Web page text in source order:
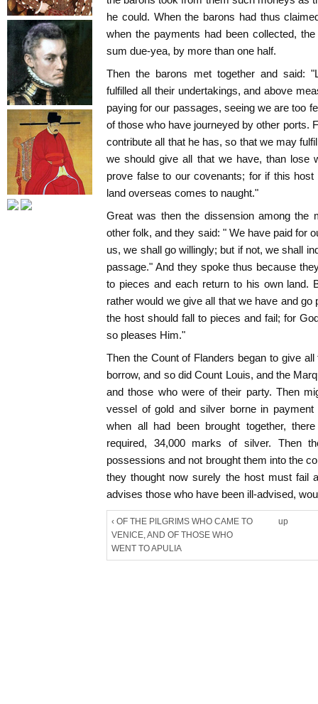
he could. When the barons had thus
when the payments had been collected,
sum due-yea, by more than one half.
Then the barons met together and said:
fulfilled all their undertakings, and above
paying for our passages, seeing we are too
of those who have journeyed by other ports.
contribute all that he has, so that we may
we should give all that we have, than lose
prove false to our covenants; for if this
land overseas comes to naught."
Great was then the dissension among the
other folk, and they said: " We have paid for
us, we shall go willingly; but if not, we shall
passage." And they spoke thus because
to pieces and each return to his own land.
rather would we give all that we have and
the host should fall to pieces and fail; for
so pleases Him."
Then the Count of Flanders began to give
borrow, and so did Count Louis, and the
and those who were of their party. Then
vessel of gold and silver borne in
when all had been brought together,
required, 34,000 marks of silver. Then
possessions and not brought them into the
they thought now surely the host must fail
advises those who have been ill-advised,
‹ OF THE PILGRIMS WHO CAME TO
VENICE, AND OF THOSE WHO
WENT TO APULIA
up